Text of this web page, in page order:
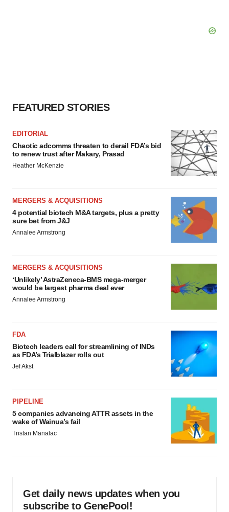
FEATURED STORIES
EDITORIAL
Chaotic adcomms threaten to derail FDA’s bid
to renew trust after Makary, Prasad
Heather McKenzie
MERGERS & ACQUISITIONS
4 potential biotech M&A targets, plus a pretty
sure bet from J&J
Annalee Armstrong
MERGERS & ACQUISITIONS
‘Unlikely’ AstraZeneca-BMS mega-merger
would be largest pharma deal ever
Annalee Armstrong
FDA
Biotech leaders call for streamlining of INDs
as FDA’s Trialblazer rolls out
Jef Akst
PIPELINE
5 companies advancing ATTR assets in the
wake of Wainua’s fail
Tristan Manalac
Get daily news updates when you
subscribe to GenePool!